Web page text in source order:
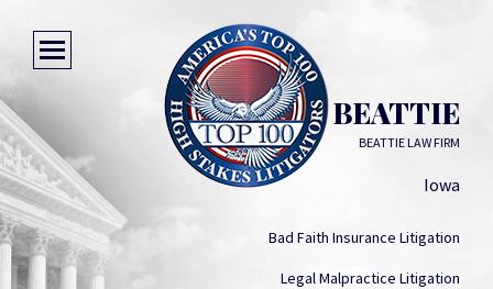
DONALD G BEATTIE
BEATTIE LAW FIRM
Iowa
Bad Faith Insurance Litigation
Legal Malpractice Litigation